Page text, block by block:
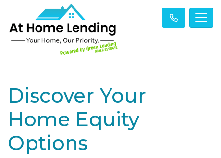
Discover Your
Home Equity
Options